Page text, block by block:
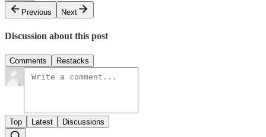
Previous
Next
Discussion about this post
Comments Restacks
Top Latest Discussions